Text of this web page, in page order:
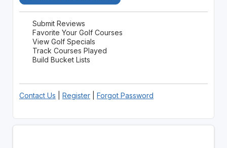
Submit Reviews
Favorite Your Golf Courses
View Golf Specials
Track Courses Played
Build Bucket Lists
Contact Us Register| Forgot Password